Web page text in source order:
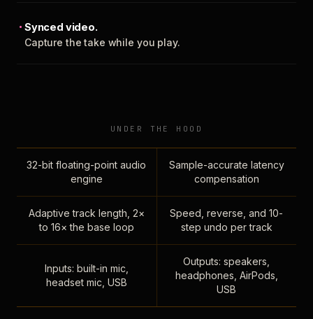
Synced video.
Capture the take while you play.
UNDER THE HOOD
32-bit floating-point audio
engine
Sample-accurate latency
compensation
Adaptive track length, 2×
to 16× the base loop
Speed, reverse, and 10-
step undo per track
Inputs: built-in mic,
headset mic, USB
Outputs: speakers,
headphones, AirPods,
USB